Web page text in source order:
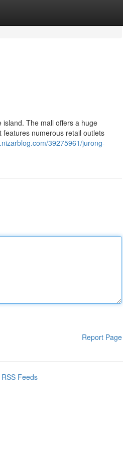
The mall offers a huge
numerous retail outlets
39275961/jurong-
Report Page
Feeds